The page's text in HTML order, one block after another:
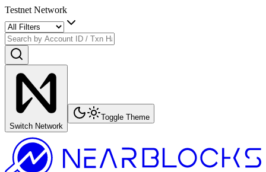
Testnet Network
Switch Network
Toggle Theme